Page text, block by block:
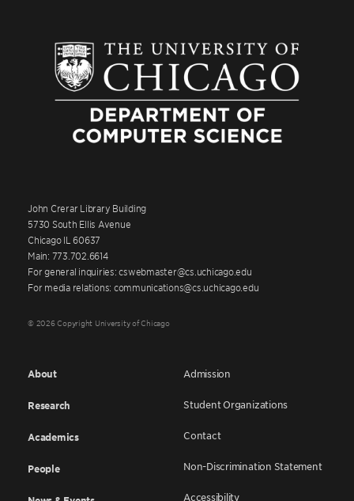
John Crerar Library Building
5730 South Ellis Avenue
Chicago IL 60637
Main: 773.702.6614
For general inquiries: cswebmaster@cs.uchicago.edu
For media relations: communications@cs.uchicago.edu
© 2026 Copyright University of Chicago
About
Research
Academics
People
Admission
Student Organizations
Contact
Non-Discrimination Statement
Accessibility